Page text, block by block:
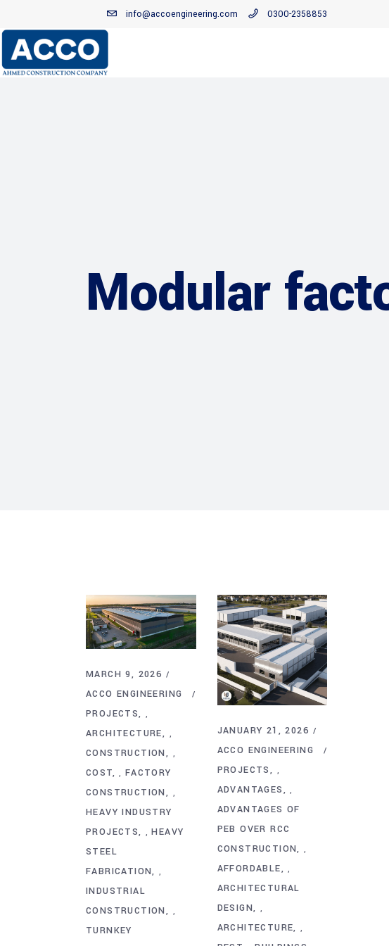
info@accoengineering.com 0300-2358853
Modular
MARCH 9, 2026
ACCO ENGINEERING
PROJECTS
,
ARCHITECTURE ,
CONSTRUCTION ,
COST , FACTORY
CONSTRUCTION
,
HEAVY INDUSTRY
PROJECTS
,HEAVY
STEEL
FABRICATION
,
INDUSTRIAL
CONSTRUCTION
,
TURNKEY
JANUARY 21, 2026
ACCO ENGINEERING
PROJECTS
,
ADVANTAGES ,
ADVANTAGES OF
PEB OVER RCC
CONSTRUCTION
,
AFFORDABLE ,
ARCHITECTURAL
DESIGN
,
ARCHITECTURE ,